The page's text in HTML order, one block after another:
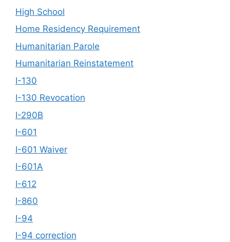
High School
Home Residency Requirement
Humanitarian Parole
Humanitarian Reinstatement
I-130
I-130 Revocation
I-290B
I-601
I-601 Waiver
I-601A
I-612
I-860
I-94
I-94 correction